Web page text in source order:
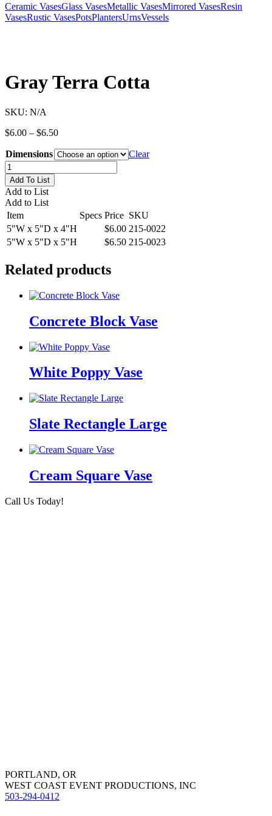
Ceramic VasesGlass VasesMetallic VasesMirrored VasesResin
VasesRustic VasesPotsPlantersUrnsVessels
Gray Terra Cotta
SKU: N/A
$6.00 – $6.50Price
$6.00
through
$6.50
Dimensions
Clear
Gray
Terra
Cotta
quantity
Add To List
Add to List
Add to List
Item
Specs Price SKU
5"W x 5"D x 4"H
$6.00 215-0022
5"W x 5"D x 5"H
$6.50 215-0023
Related products
Concrete Block Vase
White Poppy Vase
Slate Rectangle Large
Cream Square Vase
Call Us Today!
PORTLAND, OR
WEST COAST EVENT PRODUCTIONS, INC
503-294-0412